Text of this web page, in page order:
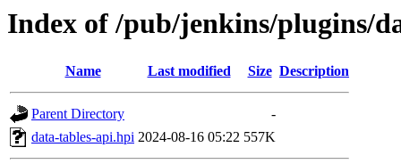
Index of /pub/jenkins/plugins/
Name Last modified Size Description
Parent Directory
-
data-tables-api.hpi 2024-08-16 05:22 557K